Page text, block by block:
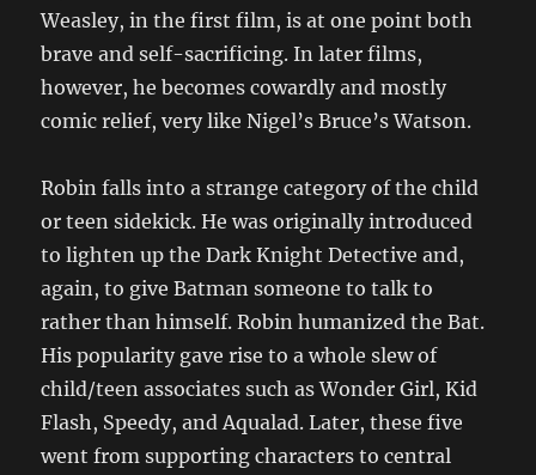
Weasley, in the first film, is at one point both
brave and self-sacrificing. In later films,
however, he becomes cowardly and mostly
comic relief, very like Nigel’s Bruce’s Watson.
Robin falls into a strange category of the child
or teen sidekick. He was originally introduced
to lighten up the Dark Knight Detective and,
again, to give Batman someone to talk to
rather than himself. Robin humanized the Bat.
His popularity gave rise to a whole slew of
child/teen associates such as Wonder Girl, Kid
Flash, Speedy, and Aqualad. Later, these five
went from supporting characters to central